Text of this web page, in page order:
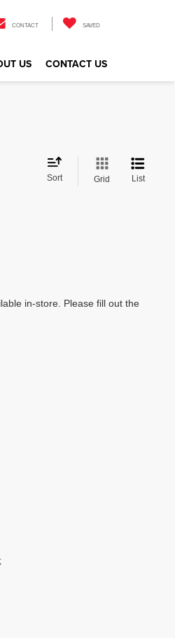
CONTACT SAVED
US CONTACT US
Sort Grid List
in-store. Please fill out the